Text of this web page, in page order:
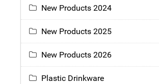
New Products 2024
New Products 2025
New Products 2026
Plastic Drinkware